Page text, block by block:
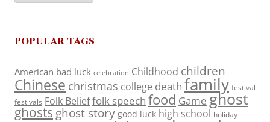
POPULAR TAGS
American bad luck celebration Childhood children
Chinese christmas college death family festival
festivals Folk Belieffolk speech food Game ghost
ghosts ghost story good luck high school holiday